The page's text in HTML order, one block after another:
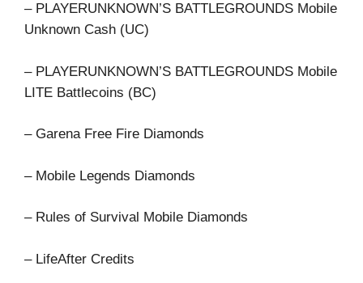
– PLAYERUNKNOWN’S BATTLEGROUNDS Mobile
Unknown Cash (UC)
– PLAYERUNKNOWN’S BATTLEGROUNDS Mobile
LITE Battlecoins (BC)
– Garena Free Fire Diamonds
– Mobile Legends Diamonds
– Rules of Survival Mobile Diamonds
– LifeAfter Credits